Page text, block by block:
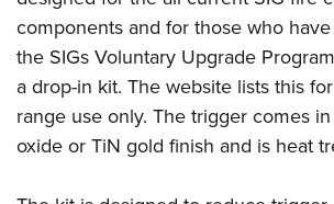
components and for those who
the SIGs Voluntary Upgrade
a drop-in kit. The website lists this
range use only. The trigger comes
oxide or TiN gold finish and is heat